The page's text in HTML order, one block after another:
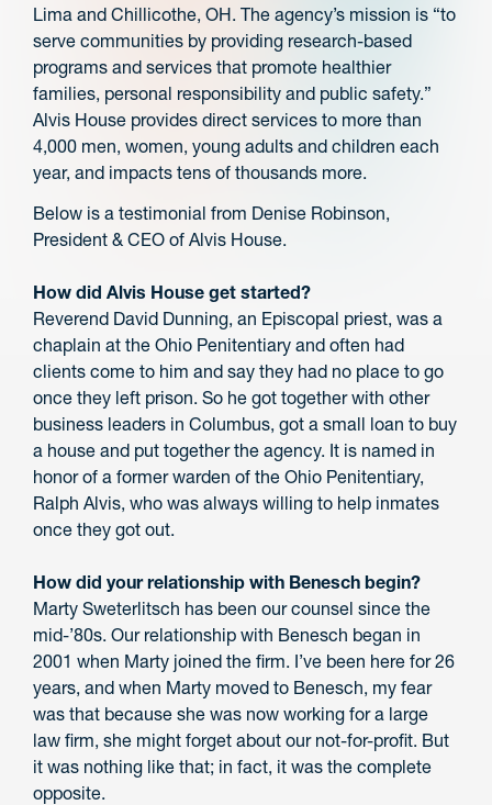
Lima and Chillicothe, OH. The agency’s mission is “to
serve communities by providing research-based
programs and services that promote healthier
families, personal responsibility and public safety.”
Alvis House provides direct services to more than
4,000 men, women, young adults and children each
year, and impacts tens of thousands more.
Below is a testimonial from Denise Robinson,
President & CEO of Alvis House.
How did Alvis House get started?
Reverend David Dunning, an Episcopal priest, was a
chaplain at the Ohio Penitentiary and often had
clients come to him and say they had no place to go
once they left prison. So he got together with other
business leaders in Columbus, got a small loan to buy
a house and put together the agency. It is named in
honor of a former warden of the Ohio Penitentiary,
Ralph Alvis, who was always willing to help inmates
once they got out.
How did your relationship with Benesch begin?
Marty Sweterlitsch has been our counsel since the
mid-’80s. Our relationship with Benesch began in
2001 when Marty joined the firm. I’ve been here for 26
years, and when Marty moved to Benesch, my fear
was that because she was now working for a large
law firm, she might forget about our not-for-profit. But
it was nothing like that; in fact, it was the complete
opposite.